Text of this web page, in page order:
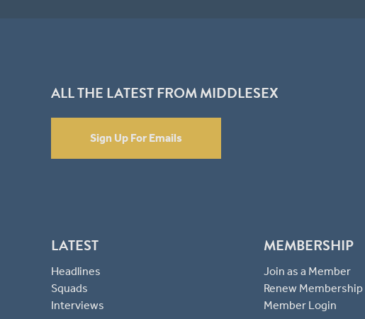
ALL THE LATEST FROM MIDDLESEX
Sign Up For Emails
LATEST
Headlines
Squads
Interviews
MEMBERSHIP
Join as a Member
Renew Membership
Member Login